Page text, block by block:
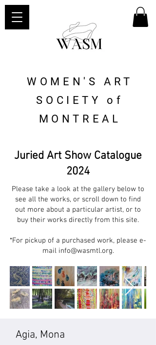
WOMEN'S ART
SOCIETY of
MONTREAL
Juried Art Show Catalogue
2024
Please take a look at the gallery below to
see all the works, or scroll down to find
out more about a particular artist, or to
buy their works directly from this site.
*For pickup of a purchased work, please e-
mail info@wasmtl.org.
Agia, Mona